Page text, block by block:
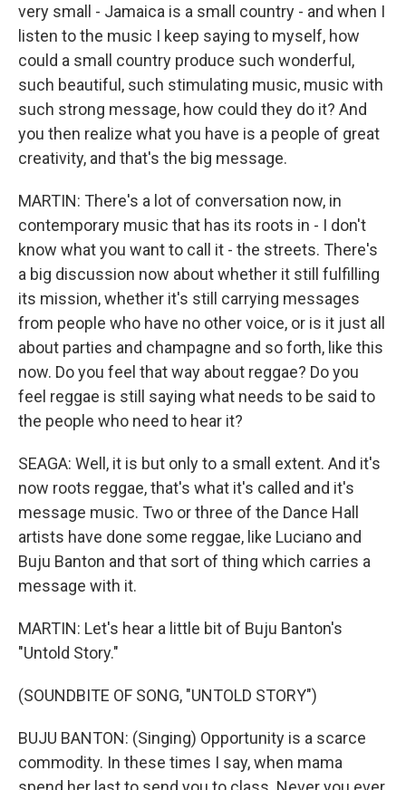
very small - Jamaica is a small country - and when I
listen to the music I keep saying to myself, how
could a small country produce such wonderful,
such beautiful, such stimulating music, music with
such strong message, how could they do it? And
you then realize what you have is a people of great
creativity, and that's the big message.
MARTIN: There's a lot of conversation now, in
contemporary music that has its roots in - I don't
know what you want to call it - the streets. There's
a big discussion now about whether it still fulfilling
its mission, whether it's still carrying messages
from people who have no other voice, or is it just all
about parties and champagne and so forth, like this
now. Do you feel that way about reggae? Do you
feel reggae is still saying what needs to be said to
the people who need to hear it?
SEAGA: Well, it is but only to a small extent. And it's
now roots reggae, that's what it's called and it's
message music. Two or three of the Dance Hall
artists have done some reggae, like Luciano and
Buju Banton and that sort of thing which carries a
message with it.
MARTIN: Let's hear a little bit of Buju Banton's
"Untold Story."
(SOUNDBITE OF SONG, "UNTOLD STORY")
BUJU BANTON: (Singing) Opportunity is a scarce
commodity. In these times I say, when mama